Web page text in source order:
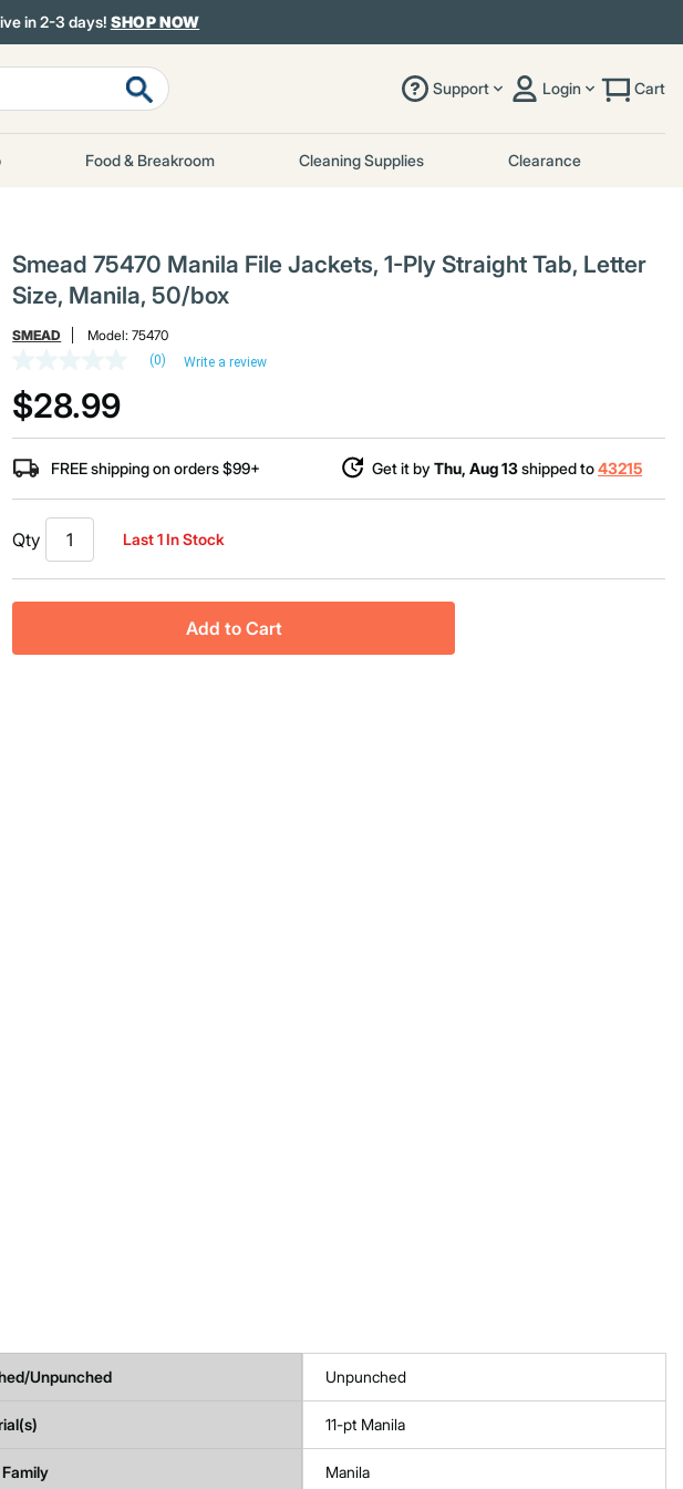
in 2-3 days! SHOP NOW
Support Login Cart
Food & Breakroom Cleaning Supplies Clearance
Smead 75470 Manila File Jackets, 1-Ply Straight Tab, Letter
Size, Manila, 50/box
SMEAD Model:75470
rating
value
Same
page
link.
(0) Write a review
$28.99
FREE shipping on orders $99+ Get it byThu, Aug 13shipped to43215
Qty Last 1 In Stock
Add to Cart
Unpunched Unpunched
11-pt Manila
Manila